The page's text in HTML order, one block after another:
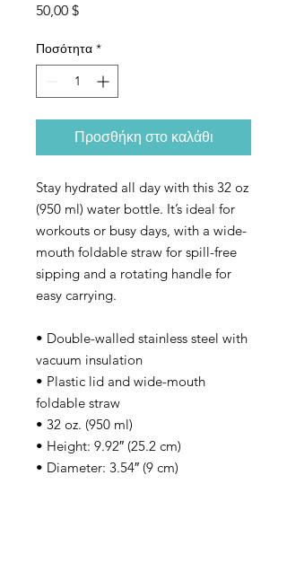
50,00 $Τιμή
Ποσότητα *
Προσθήκη στο καλάθι
Stay hydrated all day with this 32 oz
(950 ml) water bottle. It’s ideal for
workouts or busy days, with a wide-
mouth foldable straw for spill-free
sipping and a rotating handle for
easy carrying.
• Double-walled stainless steel with
vacuum insulation
• Plastic lid and wide-mouth
foldable straw
• 32 oz. (950 ml)
• Height: 9.92″ (25.2 cm)
• Diameter: 3.54″ (9 cm)